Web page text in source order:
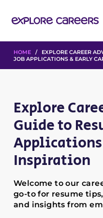
HOME / EXPLORE CAREER
JOB APPLICATIONS & EARLY
Explore
Guide to
Applications
Inspiration
Welcome to our
go-to for resume
and insights from